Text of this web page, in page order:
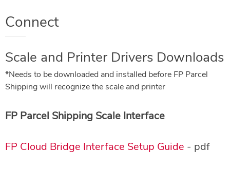
Connect
Scale and Printer Drivers Downloads
*Needs to be downloaded and installed before FP Parcel
Shipping will recognize the scale and printer
FP Parcel Shipping Scale Interface
FP Cloud Bridge Interface Setup Guide - pdf